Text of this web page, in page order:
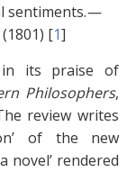
sentiments.—
[1]
its praise of
Philosophers,
review writes
of the new
novel’ rendered